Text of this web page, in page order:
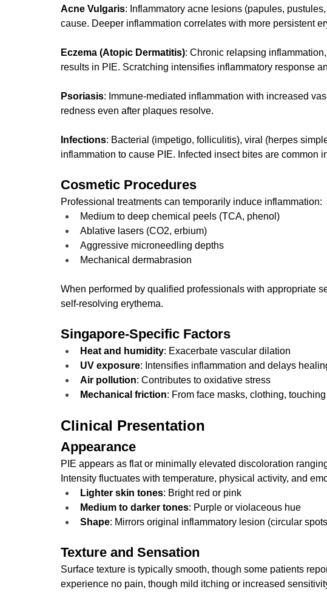
Acne Vulgaris: Inflammatory acne lesions (papules,
cause. Deeper inflammation correlates with more persistent
Eczema (Atopic Dermatitis): Chronic relapsing
results in PIE. Scratching intensifies inflammatory response
Psoriasis: Immune-mediated inflammation with increased
redness even after plaques resolve.
Infections: Bacterial (impetigo, folliculitis), viral (herpes
inflammation to cause PIE. Infected insect bites are common
Cosmetic Procedures
Professional treatments can temporarily induce inflammation:
Medium to deep chemical peels (TCA, phenol)
Ablative lasers (CO2, erbium)
Aggressive microneedling depths
Mechanical dermabrasion
When performed by qualified professionals with appropriate
self-resolving erythema.
Singapore-Specific Factors
Heat and humidity: Exacerbate vascular dilation
UV exposure: Intensifies inflammation and delays
Air pollution: Contributes to oxidative stress
Mechanical friction: From face masks, clothing, touching
Clinical Presentation
Appearance
PIE appears as flat or minimally elevated discoloration
Intensity fluctuates with temperature, physical activity, and
Lighter skin tones: Bright red or pink
Medium to darker tones: Purple or violaceous hue
Shape: Mirrors original inflammatory lesion (circular
Texture and Sensation
Surface texture is typically smooth, though some patients
experience no pain, though mild itching or increased